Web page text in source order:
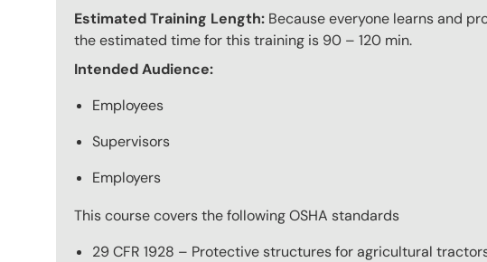
Estimated Training Length: Because everyone learns and
the estimated time for this training is 90 – 120 min.
Intended Audience:
Employees
Supervisors
Employers
This course covers the following OSHA standards
29 CFR 1928 – Protective structures for agricultural